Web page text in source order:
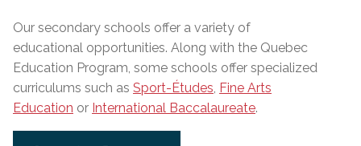
Our secondary schools offer a variety of
educational opportunities. Along with the Quebec
Education Program, some schools offer specialized
curriculums such as Sport-Études, Fine Arts
Education or International Baccalaureate.